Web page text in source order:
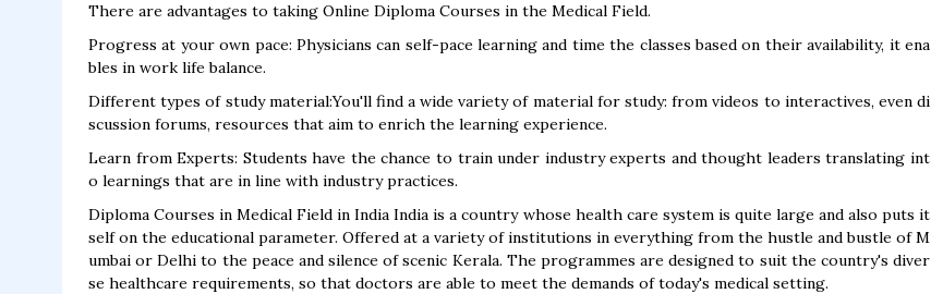
There are advantages to taking Online Diploma Courses in the Medical Field.
Progress at your own pace: Physicians can self-pace learning and time the classes based on their availability, it ena
bles in work life balance.
Different types of study material:You'll find a wide variety of material for study: from videos to interactives, even di
scussion forums, resources that aim to enrich the learning experience.
Learn from Experts: Students have the chance to train under industry experts and thought leaders translating int
o learnings that are in line with industry practices.
Diploma Courses in Medical Field in India India is a country whose health care system is quite large and also puts it
self on the educational parameter. Offered at a variety of institutions in everything from the hustle and bustle of M
umbai or Delhi to the peace and silence of scenic Kerala. The programmes are designed to suit the country's diver
se healthcare requirements, so that doctors are able to meet the demands of today's medical setting.